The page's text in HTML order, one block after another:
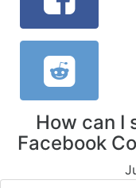
How can I
Facebook